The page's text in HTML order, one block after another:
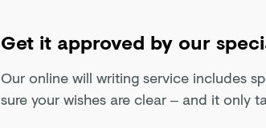
Get it approved by our
Our online will writing service includes
sure your wishes are clear – and it only